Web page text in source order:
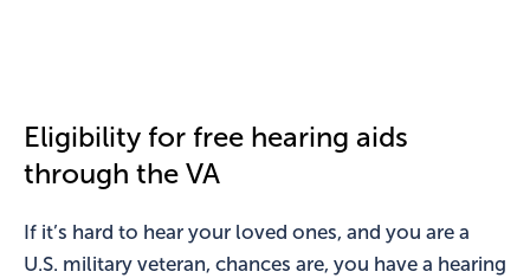
Eligibility for free hearing aids
through the VA
If it’s hard to hear your loved ones, and you are a
U.S. military veteran, chances are, you have a hearing